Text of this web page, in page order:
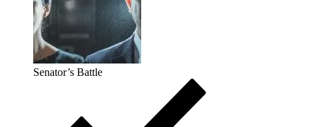
Senator’s Battle